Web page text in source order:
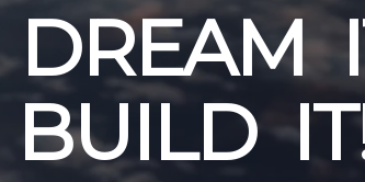
DREAM I
BUILD IT